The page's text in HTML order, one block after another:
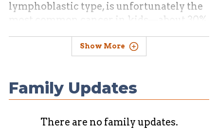
lymphoblastic type, is unfortunately the
most common cancer in kids⁠—about 30%
of childhood cancers fall into this
category, and its symptoms include
From the first rounds of chemotherapy to
countless doctor appointments, our
family has been on an emotional
rollercoaster—scared, exhausted, yet
Show More
Family Updates
There are no family updates.